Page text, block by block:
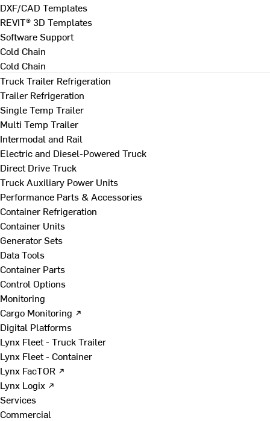
DXF/CAD Templates
REVIT® 3D Templates
Software Support
Cold Chain
Cold Chain
Truck Trailer Refrigeration
Trailer Refrigeration
Single Temp Trailer
Multi Temp Trailer
Intermodal and Rail
Electric and Diesel-Powered Truck
Direct Drive Truck
Truck Auxiliary Power Units
Performance Parts & Accessories
Container Refrigeration
Container Units
Generator Sets
Data Tools
Container Parts
Control Options
Monitoring
Cargo Monitoring ↗
Digital Platforms
Lynx Fleet - Truck Trailer
Lynx Fleet - Container
Lynx FacTOR ↗
Lynx Logix ↗
Services
Commercial